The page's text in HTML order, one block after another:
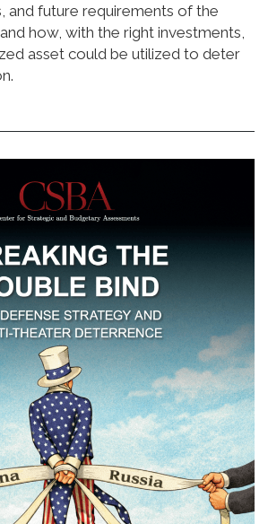
and future requirements of the
how, with the right investments,
asset could be utilized to deter